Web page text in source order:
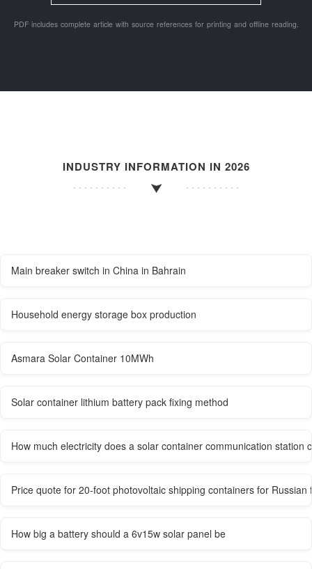
PDF includes complete article with source references for printing and offline reading.
INDUSTRY INFORMATION IN 2026
Main breaker switch in China in Bahrain
Household energy storage box production
Asmara Solar Container 10MWh
Solar container lithium battery pack fixing method
How much electricity does a solar container communication station
Price quote for 20-foot photovoltaic shipping containers for Russian
How big a battery should a 6v15w solar panel be